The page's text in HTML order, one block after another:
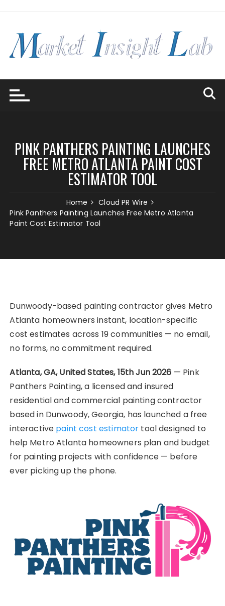
PINK PANTHERS PAINTING LAUNCHES
FREE METRO ATLANTA PAINT COST
ESTIMATOR TOOL
Home
Cloud PR Wire
Pink Panthers Painting Launches Free Metro Atlanta
Paint Cost Estimator Tool
Dunwoody-based painting contractor gives Metro
Atlanta homeowners instant, location-specific
cost estimates across 19 communities — no email,
no forms, no commitment required.
Atlanta, GA, United States, 15th Jun 2026 — Pink
Panthers Painting, a licensed and insured
residential and commercial painting contractor
based in Dunwoody, Georgia, has launched a free
interactive paint cost estimator tool designed to
help Metro Atlanta homeowners plan and budget
for painting projects with confidence — before
ever picking up the phone.